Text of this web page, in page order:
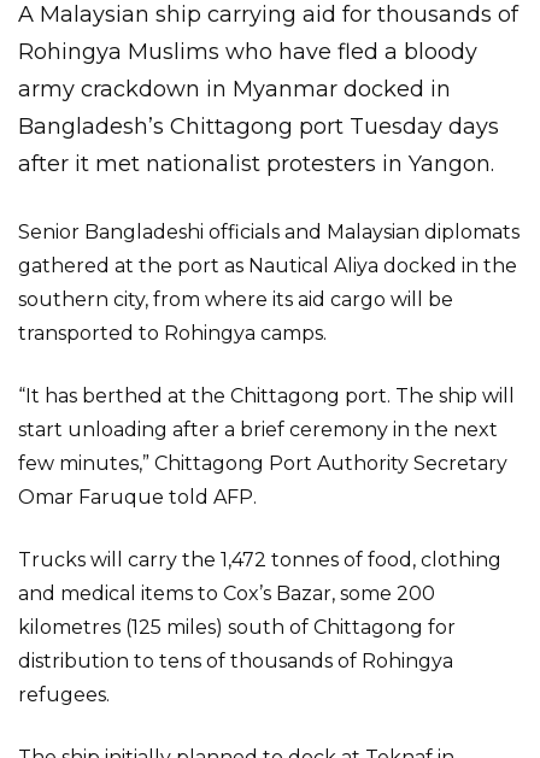
A Malaysian ship carrying aid for thousands of
Rohingya Muslims who have fled a bloody
army crackdown in Myanmar docked in
Bangladesh’s Chittagong port Tuesday days
after it met nationalist protesters in Yangon.
Senior Bangladeshi officials and Malaysian diplomats
gathered at the port as Nautical Aliya docked in the
southern city, from where its aid cargo will be
transported to Rohingya camps.
“It has berthed at the Chittagong port. The ship will
start unloading after a brief ceremony in the next
few minutes,” Chittagong Port Authority Secretary
Omar Faruque told AFP.
Trucks will carry the 1,472 tonnes of food, clothing
and medical items to Cox’s Bazar, some 200
kilometres (125 miles) south of Chittagong for
distribution to tens of thousands of Rohingya
refugees.